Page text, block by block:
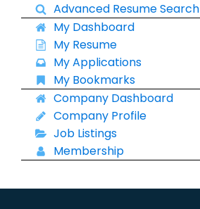
Advanced Resume Search
My Dashboard
My Resume
My Applications
My Bookmarks
Company Dashboard
Company Profile
Job Listings
Membership